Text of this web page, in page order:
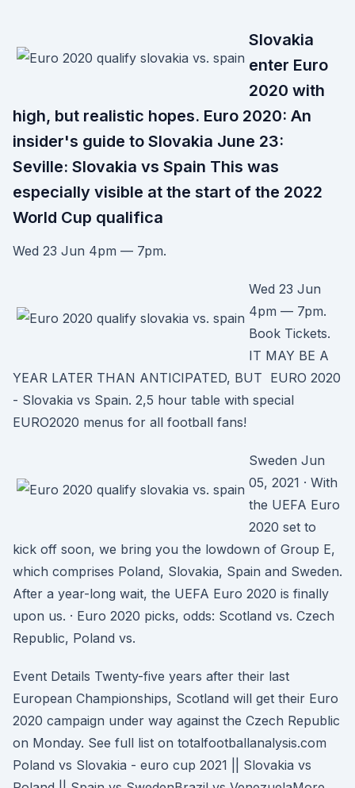
Slovakia
enter Euro
2020 with
high, but realistic hopes. Euro 2020: An
insider's guide to Slovakia June 23:
Seville: Slovakia vs Spain This was
especially visible at the start of the 2022
World Cup qualifica
Wed 23 Jun 4pm — 7pm.
Wed 23 Jun
4pm — 7pm.
Book Tickets.
IT MAY BE A
YEAR LATER THAN ANTICIPATED, BUT EURO 2020
- Slovakia vs Spain. 2,5 hour table with special
EURO2020 menus for all football fans!
Sweden Jun
05, 2021 · With
the UEFA Euro
2020 set to
kick off soon, we bring you the lowdown of Group E,
which comprises Poland, Slovakia, Spain and Sweden.
After a year-long wait, the UEFA Euro 2020 is finally
upon us. · Euro 2020 picks, odds: Scotland vs. Czech
Republic, Poland vs.
Event Details Twenty-five years after their last
European Championships, Scotland will get their Euro
2020 campaign under way against the Czech Republic
on Monday. See full list on totalfootballanalysis.com
Poland vs Slovakia - euro cup 2021 || Slovakia vs